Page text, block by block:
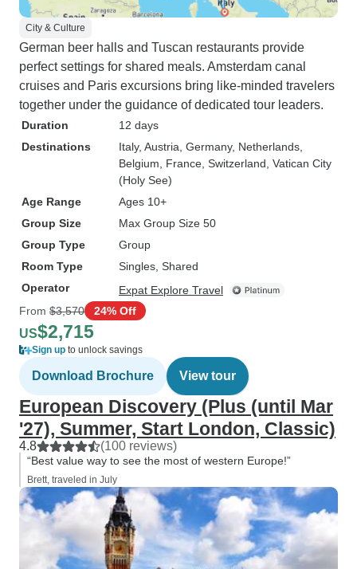
City & Culture
German beer halls and Tuscan restaurants provide
perfect settings for shared meals. Amsterdam canal
cruises and Paris excursions bring like-minded travelers
together under the guidance of dedicated tour leaders.
Duration
12 days
Destinations
Italy, Austria , Germany, Netherlands
Belgium , France , Switzerland , Vatican City
(Holy See)
Age Range
Ages 10+
Group Size
Max Group Size 50
Group Type
Group
Room Type
Singles, Shared
Operator
Expat Explore Travel
From $3,570 24% Off
US$2,715
Sign up to unlock savings
Download Brochure View tour
European Discovery (Plus (until Mar
'27), Summer, Start London, Classic)
4.8 (100 reviews)
“Best value way to see the most of western Europe!”
Brett, traveled in July